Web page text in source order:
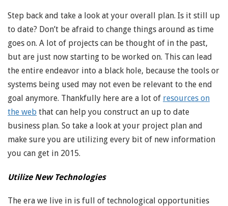
Step back and take a look at your overall plan. Is it still up
to date? Don’t be afraid to change things around as time
goes on. A lot of projects can be thought of in the past,
but are just now starting to be worked on. This can lead
the entire endeavor into a black hole, because the tools or
systems being used may not even be relevant to the end
goal anymore. Thankfully here are a lot of resources on
the web that can help you construct an up to date
business plan. So take a look at your project plan and
make sure you are utilizing every bit of new information
you can get in 2015.
Utilize New Technologies
The era we live in is full of technological opportunities